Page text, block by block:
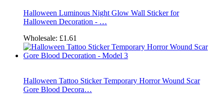
Halloween Luminous Night Glow Wall Sticker for
Halloween Decoration - …
Wholesale: £1.61
Halloween Tattoo Sticker Temporary Horror Wound Scar
Gore Blood Decora…